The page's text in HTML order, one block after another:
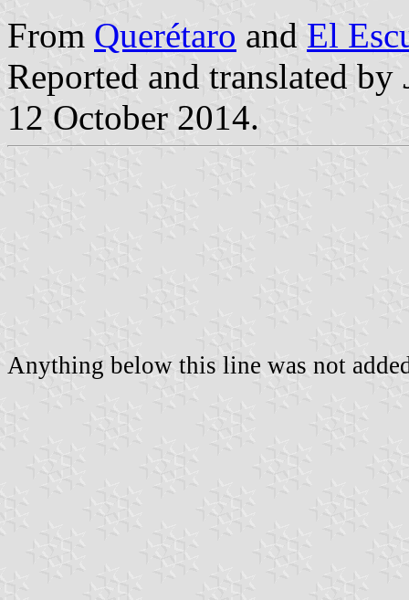
From Querétaro and El
Reported and translated by
12 October 2014.
Anything below this line was not